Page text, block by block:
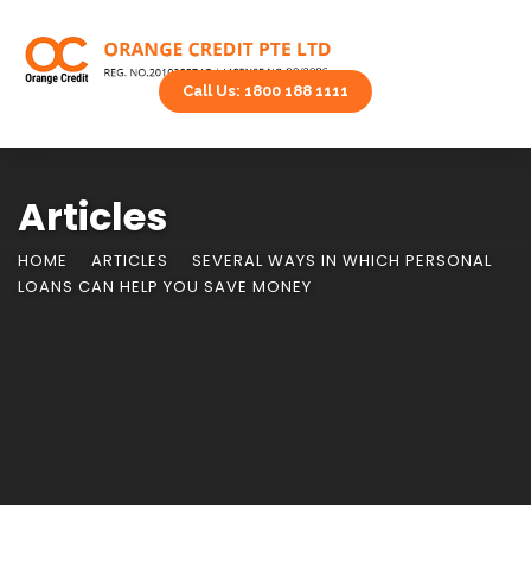
Call Us: 1800 188 1111
Articles
HOME ARTICLES
SEVERAL WAYS IN WHICH PERSONAL
LOANS CAN HELP YOU SAVE MONEY